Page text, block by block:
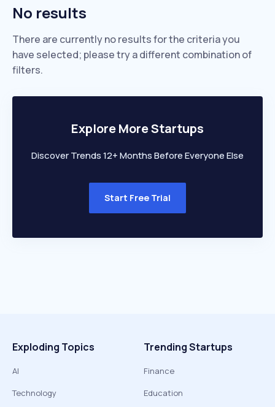
No results
There are currently no results for the criteria you
have selected; please try a different combination of
filters.
Explore More Startups
Discover Trends 12+ Months Before Everyone Else
Start Free Trial
Exploding Topics
AI
Technology
Trending Startups
Finance
Education